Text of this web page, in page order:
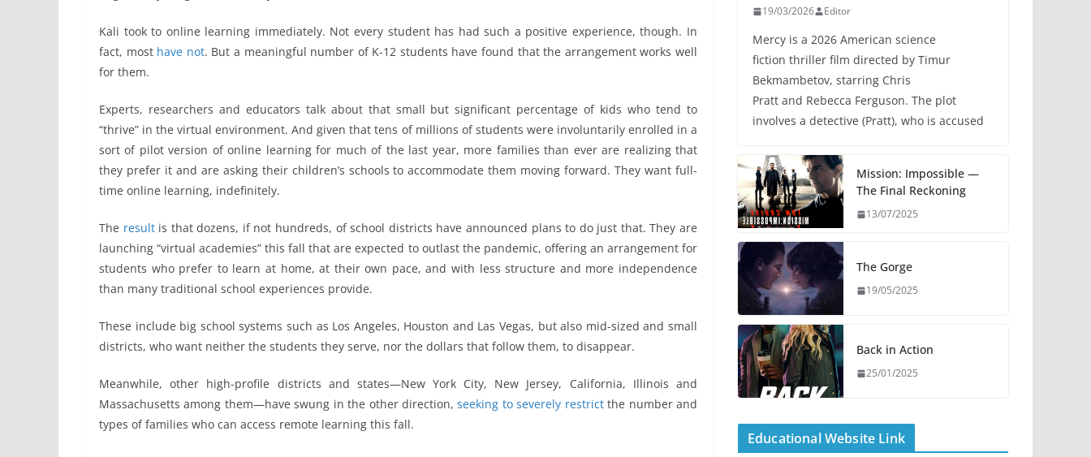
Kali took to online learning immediately. Not every student has had such a positive experience, though. In
fact, most have not. But a meaningful number of K-12 students have found that the arrangement works well
for them.
Experts, researchers and educators talk about that small but significant percentage of kids who tend to
“thrive” in the virtual environment. And given that tens of millions of students were involuntarily enrolled in a
sort of pilot version of online learning for much of the last year, more families than ever are realizing that
they prefer it and are asking their children’s schools to accommodate them moving forward. They want full-
time online learning, indefinitely.
The resultis that dozens, if not hundreds, of school districts have announced plans to do just that. They are
launching “virtual academies” this fall that are expected to outlast the pandemic, offering an arrangement for
students who prefer to learn at home, at their own pace, and with less structure and more independence
than many traditional school experiences provide.
These include big school systems such as Los Angeles, Houston and Las Vegas, but also mid-sized and small
districts, who want neither the students they serve, nor the dollars that follow them, to disappear.
Meanwhile, other high-profile districts and states—New York City, New Jersey, California, Illinois and
Massachusetts among them—have swung in the other direction,seeking to severely restrictthe number and
types of families who can access remote learning this fall.
19/03/2026 Editor
Mercy is a 2026 American science
fiction thriller film directed by Timur
Bekmambetov, starring Chris
Pratt and Rebecca Ferguson. The plot
involves a detective (Pratt), who is accused
Mission: Impossible —
The Final Reckoning
13/07/2025
The Gorge
19/05/2025
Back in Action
25/01/2025
Educational Website Link